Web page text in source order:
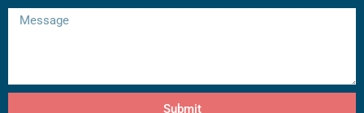
Submit